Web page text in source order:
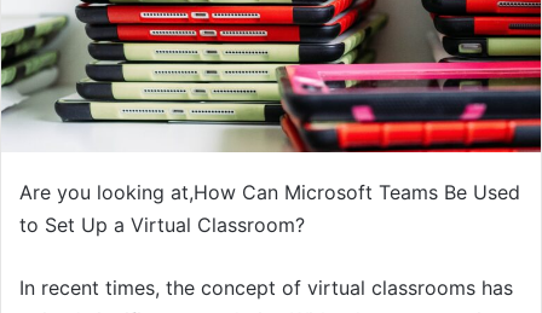
Are you looking at,How Can Microsoft Teams Be Used
to Set Up a Virtual Classroom?
In recent times, the concept of virtual classrooms has